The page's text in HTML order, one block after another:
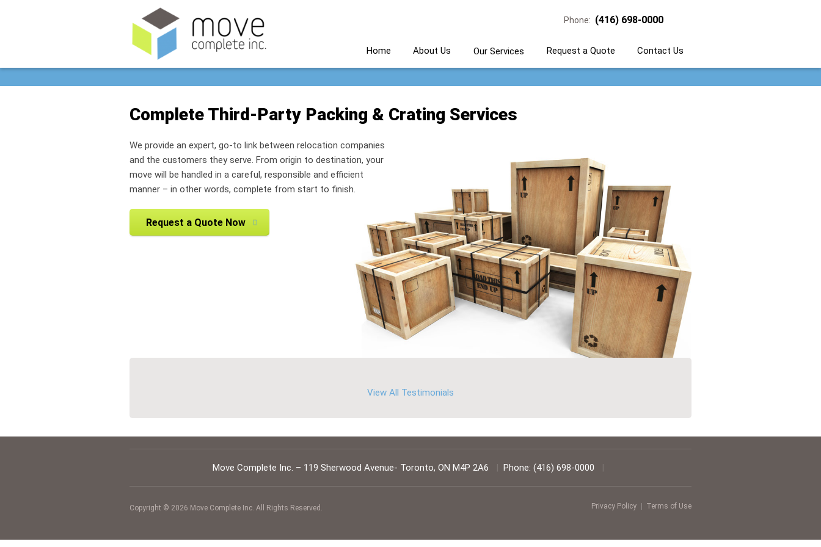
Phone: (416) 698-0000
Home About Us Our Services Request a Quote Contact Us
Complete Third-Party Packing & Crating Services
We provide an expert, go-to link between relocation companies
and the customers they serve. From origin to destination, your
move will be handled in a careful, responsible and efficient
manner – in other words, complete from start to finish.
Request a Quote Now
View All Testimonials
Move Complete Inc. – 119 Sherwood Avenue- Toronto, ON M4P 2A6 | Phone: (416) 698-0000 |
Copyright © 2026 Move Complete Inc. All Rights Reserved. Privacy Policy Terms of Use